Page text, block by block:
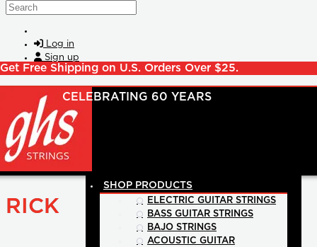
Skip to main content
Search
Log in
Sign up
Get Free Shipping on U.S. Orders Over $25.
SHOP PRODUCTS
ELECTRIC GUITAR STRINGS
BASS GUITAR STRINGS
BAJO STRINGS
ACOUSTIC GUITAR
RICK